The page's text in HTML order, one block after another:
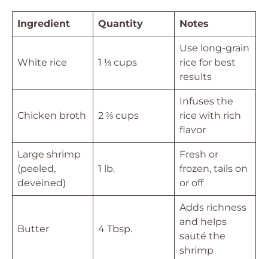
Ingredient Quantity Notes
White rice 1 ⅓ cups
Use long-grain
rice for best
results
Chicken broth 2 ⅔ cups
Infuses the
rice with rich
flavor
Large shrimp
(peeled,
deveined)
1 lb.
Fresh or
frozen, tails on
or off
Butter 4 Tbsp.
Adds richness
and helps
sauté the
shrimp